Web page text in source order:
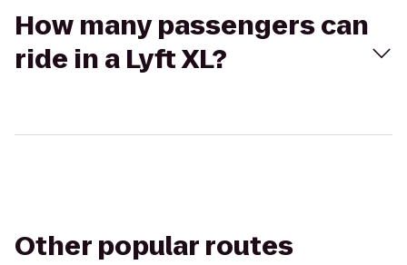
How many passengers can
ride in a Lyft XL?
Other popular routes